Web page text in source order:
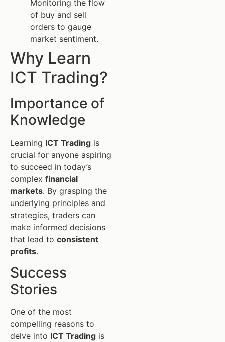
Monitoring the flow
of buy and sell
orders to gauge
market sentiment.
Why Learn
ICT Trading?
Importance of
Knowledge
Learning ICT Trading is
crucial for anyone aspiring
to succeed in today’s
complex financial
markets. By grasping the
underlying principles and
strategies, traders can
make informed decisions
that lead to consistent
profits.
Success
Stories
One of the most
compelling reasons to
delve into ICT Trading is